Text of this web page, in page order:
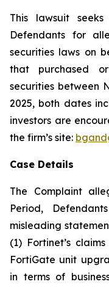
This lawsuit
Defendants for
securities laws on
that purchased
securities between
2025, both dates
investors are
the firm’s site:
Case Details
The Complaint
Period,
misleading
(1) Fortinet’s
FortiGate unit
in terms of